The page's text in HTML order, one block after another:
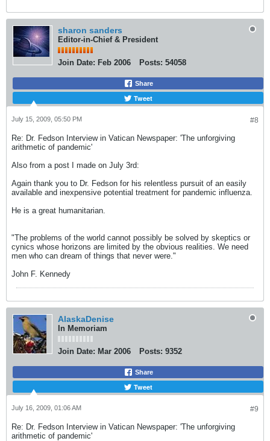
sharon sanders
Editor-in-Chief & President
Join Date: Feb 2006 Posts: 54058
Share
Tweet
#8
July 15, 2009, 05:50 PM
Re: Dr. Fedson Interview in Vatican Newspaper: 'The unforgiving
arithmetic of pandemic'
Also from a post I made on July 3rd:
Again thank you to Dr. Fedson for his relentless pursuit of an easily
available and inexpensive potential treatment for pandemic influenza.
He is a great humanitarian.
"The problems of the world cannot possibly be solved by skeptics or
cynics whose horizons are limited by the obvious realities. We need
men who can dream of things that never were."
John F. Kennedy
AlaskaDenise
In Memoriam
Join Date: Mar 2006 Posts: 9352
Share
Tweet
#9
July 16, 2009, 01:06 AM
Re: Dr. Fedson Interview in Vatican Newspaper: 'The unforgiving
arithmetic of pandemic'